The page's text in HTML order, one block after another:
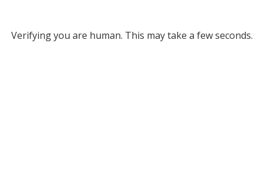
Verifying you are human. This may take a few seconds.